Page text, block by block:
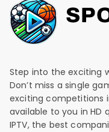
Step into the exciting
Don’t miss a single
exciting competitions
available to you in HD
IPTV, the best